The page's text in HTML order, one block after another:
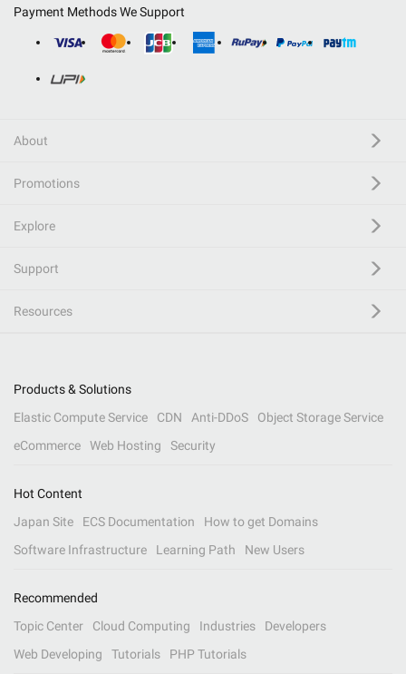
Payment Methods We Support
About
Promotions
Explore
Support
Resources
Products & Solutions
Elastic Compute Service
CDN Anti-DDoS
Object Storage Service
eCommerce
Web Hosting Security
Hot Content
Japan Site
ECS Documentation
How to get Domains
Software Infrastructure
Learning Path New Users
Recommended
Topic Center
Cloud Computing Industries
Developers
Web Developing
Tutorials PHP Tutorials